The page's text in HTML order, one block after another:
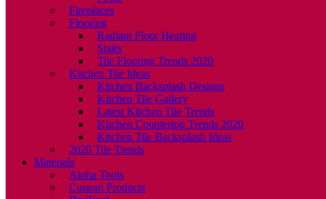
Fireplaces
Flooring
Radiant Floor Heating
Stairs
Tile Flooring Trends 2020
Kitchen Tile Ideas
Kitchen Backsplash Designs
Kitchen Tile Gallery
Latest Kitchen Tile Trends
Kitchen Countertop Trends 2020
Kitchen Tile Backsplash Ideas
2020 Tile Trends
Materials
Alpha Tools
Custom Products